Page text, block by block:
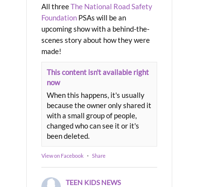
All threeThe National Road Safety
Foundation PSAs will be an
upcoming show with a behind-the-
scenes story about how they were
made!
This content isn't available right
now
When this happens, it's usually
because the owner only shared it
with a small group of people,
changed who can see it or it's
been deleted.
View on Facebook · Share
TEEN KIDS NEWS